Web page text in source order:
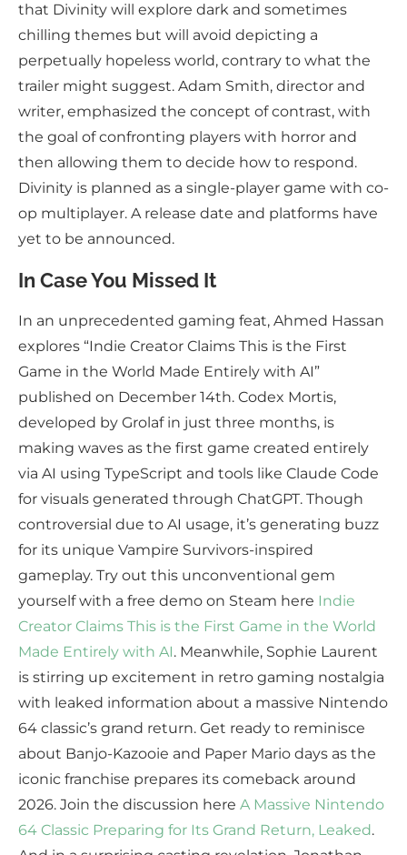
that Divinity will explore dark and sometimes
chilling themes but will avoid depicting a
perpetually hopeless world, contrary to what the
trailer might suggest. Adam Smith, director and
writer, emphasized the concept of contrast, with
the goal of confronting players with horror and
then allowing them to decide how to respond.
Divinity is planned as a single-player game with co-
op multiplayer. A release date and platforms have
yet to be announced.
In Case You Missed It
In an unprecedented gaming feat, Ahmed Hassan
explores “Indie Creator Claims This is the First
Game in the World Made Entirely with AI”
published on December 14th. Codex Mortis,
developed by Grolaf in just three months, is
making waves as the first game created entirely
via AI using TypeScript and tools like Claude Code
for visuals generated through ChatGPT. Though
controversial due to AI usage, it’s generating buzz
for its unique Vampire Survivors-inspired
gameplay. Try out this unconventional gem
yourself with a free demo on Steam here Indie
Creator Claims This is the First Game in the World
Made Entirely with AI. Meanwhile, Sophie Laurent
is stirring up excitement in retro gaming nostalgia
with leaked information about a massive Nintendo
64 classic’s grand return. Get ready to reminisce
about Banjo-Kazooie and Paper Mario days as the
iconic franchise prepares its comeback around
2026. Join the discussion here A Massive Nintendo
64 Classic Preparing for Its Grand Return, Leaked.